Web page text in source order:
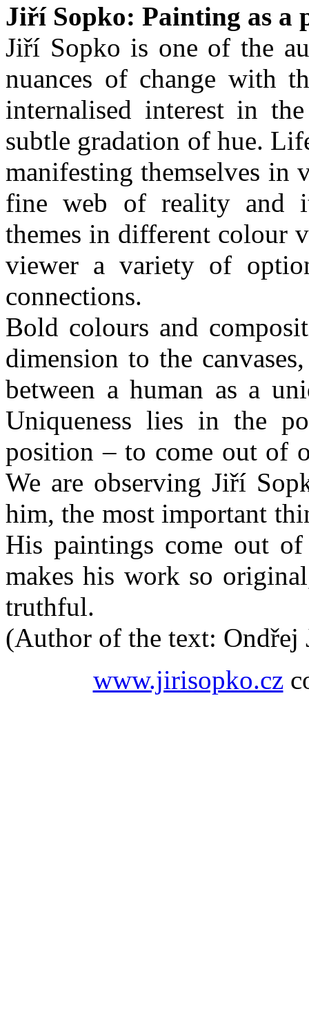
Jiří Sopko: Painting as a
Jiří Sopko is one of the
nuances of change with
internalised interest in
subtle gradation of hue.
manifesting themselves in
fine web of reality and
themes in different colour
viewer a variety of
connections.
Bold colours and
dimension to the
between a human as a
Uniqueness lies in the
position – to come out of
We are observing Jiří
him, the most important
His paintings come out
makes his work so
truthful.
(Author of the text: Ondřej
www.jirisopko.cz